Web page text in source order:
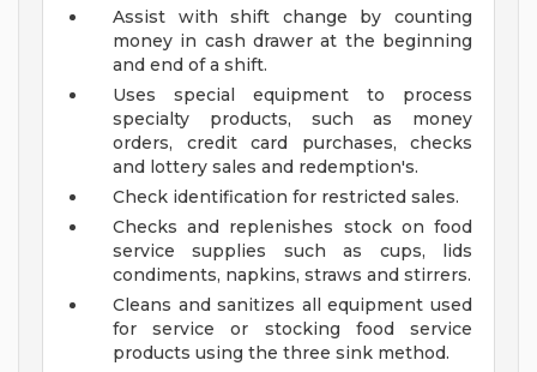
Assist with shift change by counting
money in cash drawer at the beginning
and end of a shift.
Uses special equipment to process
specialty products, such as money
orders, credit card purchases, checks
and lottery sales and redemption's.
Check identification for restricted sales.
Checks and replenishes stock on food
service supplies such as cups, lids
condiments, napkins, straws and stirrers.
Cleans and sanitizes all equipment used
for service or stocking food service
products using the three sink method.